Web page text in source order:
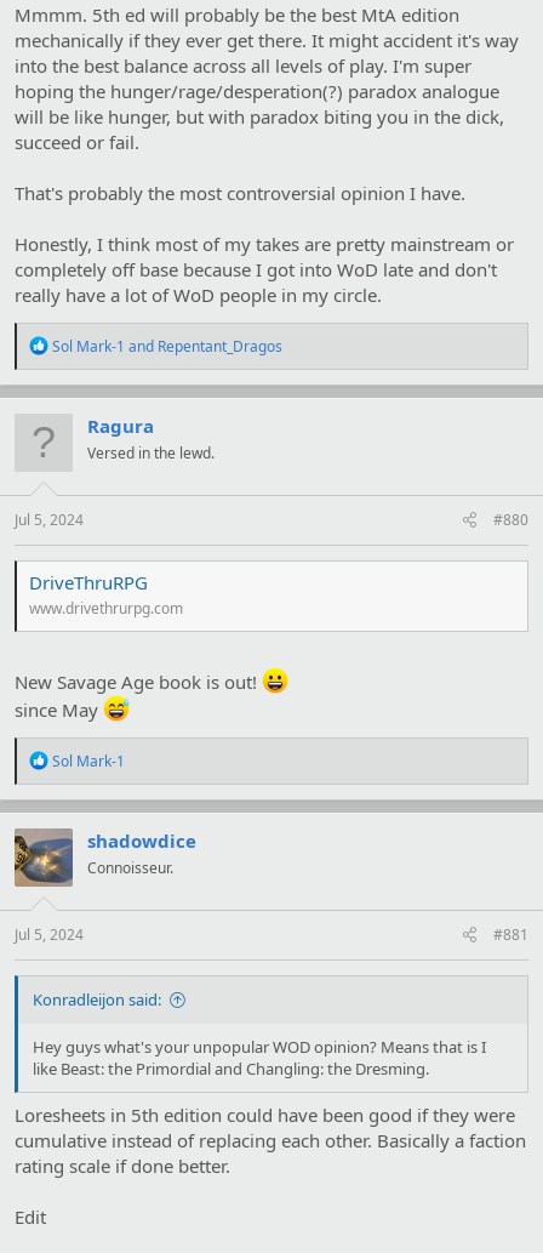
Mmmm. 5th ed will probably be the best MtA edition
mechanically if they ever get there. It might accident it's way
into the best balance across all levels of play. I'm super
hoping the hunger/rage/desperation(?) paradox analogue
will be like hunger, but with paradox biting you in the dick,
succeed or fail.
That's probably the most controversial opinion I have.
Honestly, I think most of my takes are pretty mainstream or
completely off base because I got into WoD late and don't
really have a lot of WoD people in my circle.
R
a
c
i
s
:
Sol Mark-1 and Repentant_Dragos
Ragura
Versed in the lewd.
Jul 5, 2024 #880
DriveThruRPG
www.drivethrurpg.com
New Savage Age book is out!
since May
R
a
c
t
i
o
s
:
Sol Mark-1
shadowdice
Connoisseur.
Jul 5, 2024 #881
Konradleijon said:
Hey guys what's your unpopular WOD opinion? Means that is I
like Beast: the Primordial and Changling: the Dresming.
Loresheets in 5th edition could have been good if they were
cumulative instead of replacing each other. Basically a faction
rating scale if done better.
Edit